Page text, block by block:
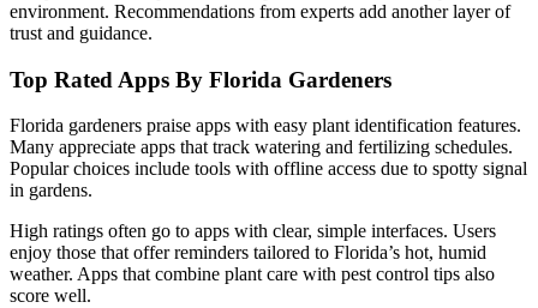
environment. Recommendations from experts add another layer of
trust and guidance.
Top Rated Apps By Florida Gardeners
Florida gardeners praise apps with easy plant identification features.
Many appreciate apps that track watering and fertilizing schedules.
Popular choices include tools with offline access due to spotty signal
in gardens.
High ratings often go to apps with clear, simple interfaces. Users
enjoy those that offer reminders tailored to Florida’s hot, humid
weather. Apps that combine plant care with pest control tips also
score well.